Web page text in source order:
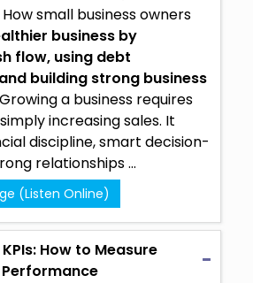
small business owners
business by
flow, using debt
building strong business
a business requires
increasing sales. It
discipline, smart decision-
relationships ...
(Listen Online)
How to Measure
Performance